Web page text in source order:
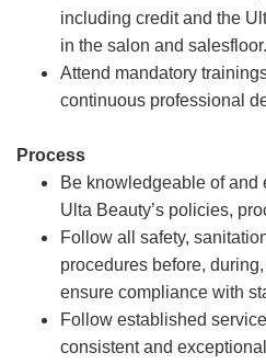
including credit and the
in the salon and salesfloor.
Attend mandatory
continuous professional
Process
Be knowledgeable of and
Ulta Beauty’s policies,
Follow all safety,
procedures before,
ensure compliance with
Follow established
consistent and